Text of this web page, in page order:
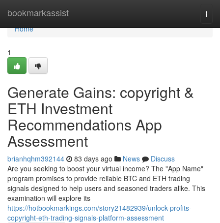
bookmarkassist
Home
Home
1
Generate Gains: copyright &
ETH Investment
Recommendations App
Assessment
brianhqhm392144 83 days ago News
Discuss
Are you seeking to boost your virtual income? The "App Name"
program promises to provide reliable BTC and ETH trading
signals designed to help users and seasoned traders alike. This
examination will explore its
https://hotbookmarkings.com/story21482939/unlock-profits-
copyright-eth-trading-signals-platform-assessment